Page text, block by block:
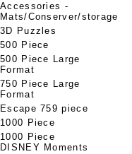
Accessories -
Mats/Conserver/storage
3D Puzzles
500 Piece
500 Piece Large
Format
750 Piece Large
Format
Escape 759 piece
1000 Piece
1000 Piece
DISNEY Moments